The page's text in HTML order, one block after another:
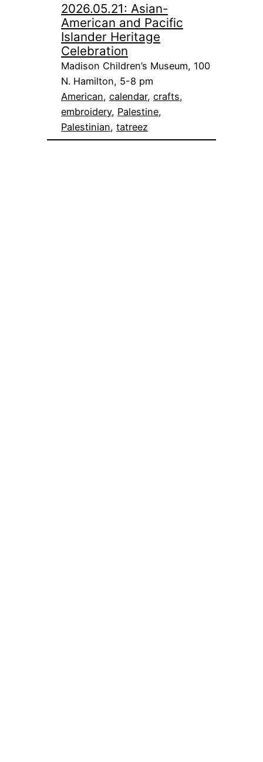
2026.05.21: Asian-
American and Pacific
Islander Heritage
Celebration
Madison Children’s Museum, 100
N. Hamilton, 5-8 pm
American, calendar, crafts
embroidery, Palestine
Palestinian, tatreez